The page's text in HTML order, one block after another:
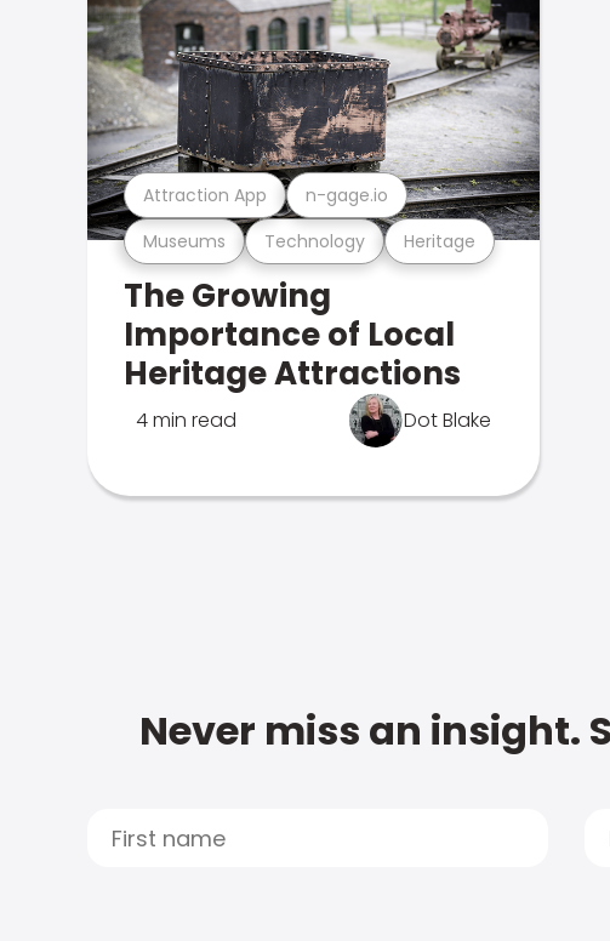
Museums Technology Heritage
Attraction App n-gage.io
The Growing
Importance of Local
Heritage Attractions
4 min read Dot Blake
Never miss an insight.